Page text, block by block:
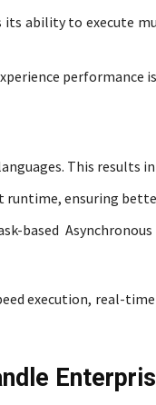
ability to execute
performance
This results
ensuring
based
execution, real-